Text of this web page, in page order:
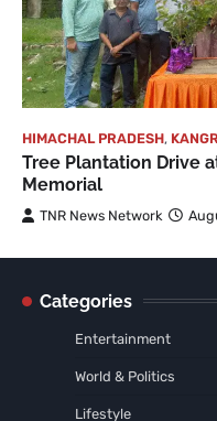
HIMACHAL PRADESH,
Tree Plantation Drive
Memorial
TNR News Network
Categories
Entertainment
World & Politics
Lifestyle